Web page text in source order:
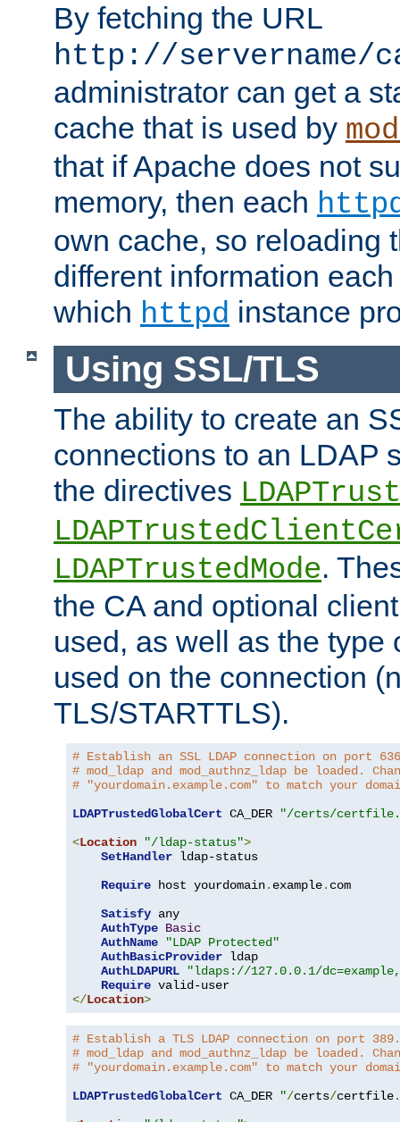
By fetching the URL
http://servername/
administrator can get a
cache that is used by
that if Apache does not
memory, then each
own cache, so reloading
different information
which httpd instance
Using SSL/TLS
The ability to create an
connections to an LDAP
the directives
LDAPTrustedMode.
the CA and optional
used, as well as the type
used on the connection
TLS/STARTTLS).
# Establish an SSL LDAP connection on port
# mod_ldap and mod_authnz_ldap be loaded.
# "yourdomain.example.com" to match your
LDAPTrustedGlobalCert CA_DER
"/certs/
<Location "/ldap-status">
SetHandler ldap-status
Require host yourdomain. example. com
Satisfy any
AuthType Basic
AuthName
"LDAP Protected"
AuthBasicProvider ldap
AuthLDAPURL
"ldaps://127.0.0.1/
Require
</Location>
# Establish a TLS LDAP connection on port
# mod_ldap and mod_authnz_ldap be loaded.
# "yourdomain.example.com" to match your
LDAPTrustedGlobalCert CA_DER "/certs/certfile.